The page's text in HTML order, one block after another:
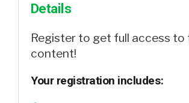
Details
Register to get full access to
content!
Your registration includes: